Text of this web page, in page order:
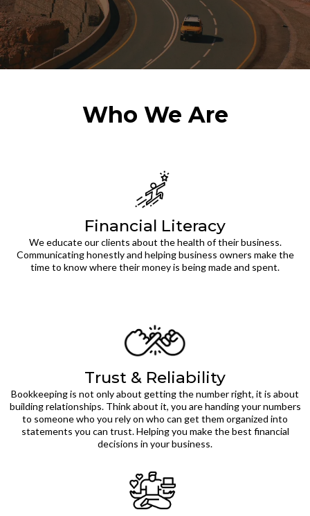
Who We Are
Financial Literacy
We educate our clients about the health of their business.
Communicating honestly and helping business owners make the
time to know where their money is being made and spent.
Trust & Reliability
Bookkeeping is not only about getting the number right, it is about
building relationships. Think about it, you are handing your numbers
to someone who you rely on who can get them organized into
statements you can trust. Helping you make the best financial
decisions in your business.